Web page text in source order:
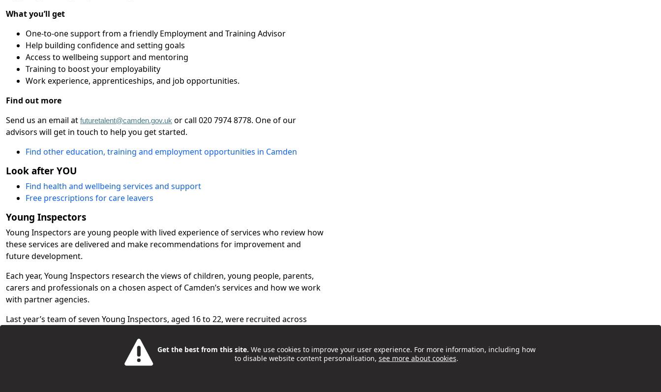
Get the best from this site. We use cookies to improve your user experience. For more information, including how
to disable website content personalisation, see more about cookies.
What you’ll get
One-to-one support from a friendly Employment and Training Advisor
Help building confidence and setting goals
Access to wellbeing support and mentoring
Training to boost your employability
Work experience, apprenticeships, and job opportunities.
Find out more
Send us an email at futuretalent@camden.gov.uk or call 020 7974 8778. One of our
advisors will get in touch to help you get started.
Find other education, training and employment opportunities in Camden
Look after YOU
Find health and wellbeing services and support
Free prescriptions for care leavers
Young Inspectors
Young Inspectors are young people with lived experience of services who review how
these services are delivered and make recommendations for improvement and
future development.
Each year, Young Inspectors research the views of children, young people, parents,
carers and professionals on a chosen aspect of Camden’s services and how we work
with partner agencies.
Last year’s team of seven Young Inspectors, aged 16 to 22, were recruited across
through social workers. Their chosen topic was 'Ensuring Meaningful Participation in
Education, Health and Care Plans'.